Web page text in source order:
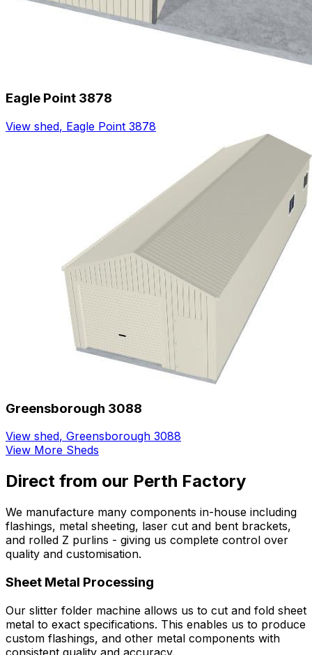
Eagle Point 3878
View shed, Eagle Point 3878
Greensborough 3088
View shed, Greensborough 3088
View More Sheds
Direct from our Perth Factory
We manufacture many components in-house including
flashings, metal sheeting, laser cut and bent brackets,
and rolled Z purlins - giving us complete control over
quality and customisation.
Sheet Metal Processing
Our slitter folder machine allows us to cut and fold sheet
metal to exact specifications. This enables us to produce
custom flashings, and other metal components with
consistent quality and accuracy.